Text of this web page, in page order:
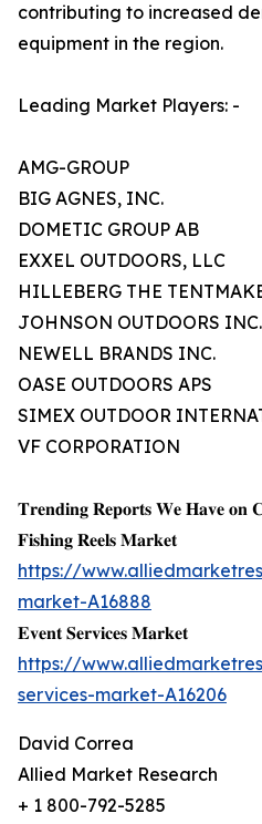
contributing to increased
equipment in the region.
Leading Market Players: -
AMG-GROUP
BIG AGNES, INC.
DOMETIC GROUP AB
EXXEL OUTDOORS, LLC
HILLEBERG THE
JOHNSON OUTDOORS INC.
NEWELL BRANDS INC.
OASE OUTDOORS APS
SIMEX OUTDOOR
VF CORPORATION
𝐓𝐫𝐞𝐧𝐝𝐢𝐧𝐠 𝐑𝐞𝐩𝐨𝐫𝐭𝐬 𝐖𝐞 𝐇𝐚𝐯𝐞 𝐨𝐧
𝐅𝐢𝐬𝐡𝐢𝐧𝐠 𝐑𝐞𝐞𝐥𝐬 𝐌𝐚𝐫𝐤𝐞𝐭
https://
market-A16888
𝐄𝐯𝐞𝐧𝐭 𝐒𝐞𝐫𝐯𝐢𝐜𝐞𝐬 𝐌𝐚𝐫𝐤𝐞𝐭
https://
services-market-A16206
David Correa
Allied Market Research
+ 1 800-792-5285